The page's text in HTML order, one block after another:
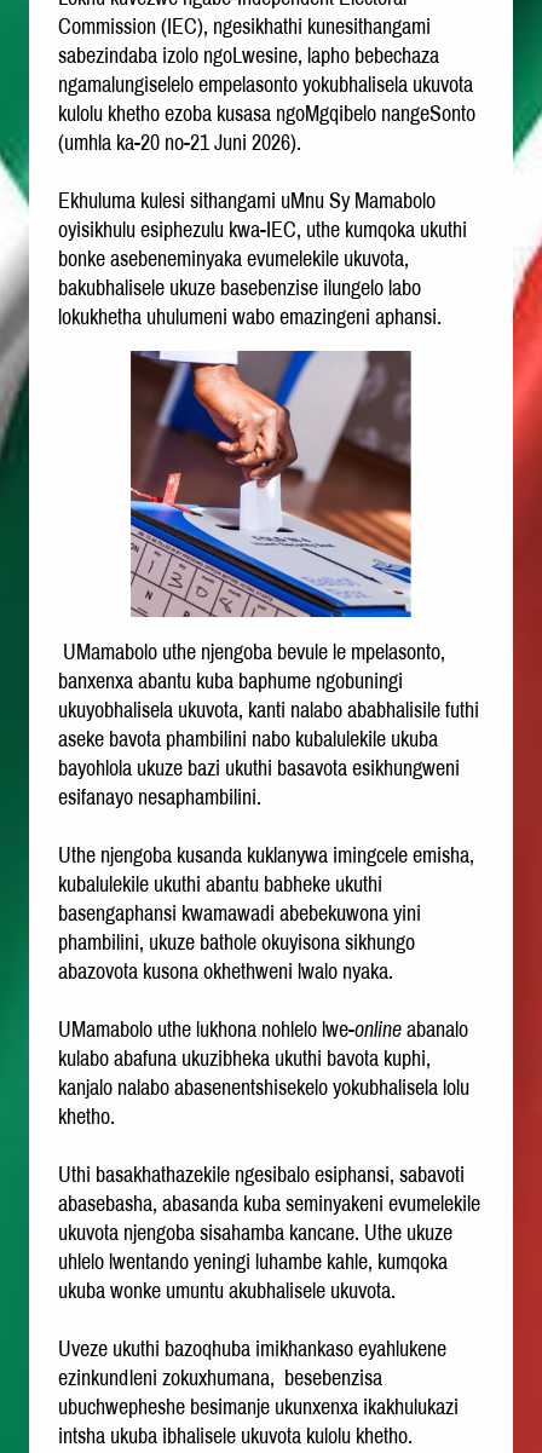
Commission (IEC), ngesikhathi kunesithangami
sabezindaba izolo ngoLwesine, lapho bebechaza
ngamalungiselelo empelasonto yokubhalisela ukuvota
kulolu khetho ezoba kusasa ngoMgqibelo nangeSonto
(umhla ka-20 no-21 Juni 2026).
Ekhuluma kulesi sithangami uMnu Sy Mamabolo
oyisikhulu esiphezulu kwa-IEC, uthe kumqoka ukuthi
bonke asebeneminyaka evumelekile ukuvota,
bakubhalisele ukuze basebenzise ilungelo labo
lokukhetha uhulumeni wabo emazingeni aphansi.
UMamabolo uthe njengoba bevule le mpelasonto,
banxenxa abantu kuba baphume ngobuningi
ukuyobhalisela ukuvota, kanti nalabo ababhalisile futhi
aseke bavota phambilini nabo kubalulekile ukuba
bayohlola ukuze bazi ukuthi basavota esikhungweni
esifanayo nesaphambilini.
Uthe njengoba kusanda kuklanywa imingcele emisha,
kubalulekile ukuthi abantu babheke ukuthi
basengaphansi kwamawadi abebekuwona yini
phambilini, ukuze bathole okuyisona sikhungo
abazovota kusona okhethweni lwalo nyaka.
UMamabolo uthe lukhona nohlelo lwe-onlineabanalo
kulabo abafuna ukuzibheka ukuthi bavota kuphi,
kanjalo nalabo abasenentshisekelo yokubhalisela lolu
khetho.
Uthi basakhathazekile ngesibalo esiphansi, sabavoti
abasebasha, abasanda kuba seminyakeni evumelekile
ukuvota njengoba sisahamba kancane. Uthe ukuze
uhlelo lwentando yeningi luhambe kahle, kumqoka
ukuba wonke umuntu akubhalisele ukuvota.
Uveze ukuthi bazoqhuba imikhankaso eyahlukene
ezinkundleni zokuxhumana, besebenzisa
ubuchwepheshe besimanje ukunxenxa ikakhulukazi
intsha ukuba ibhalisele ukuvota kulolu khetho.